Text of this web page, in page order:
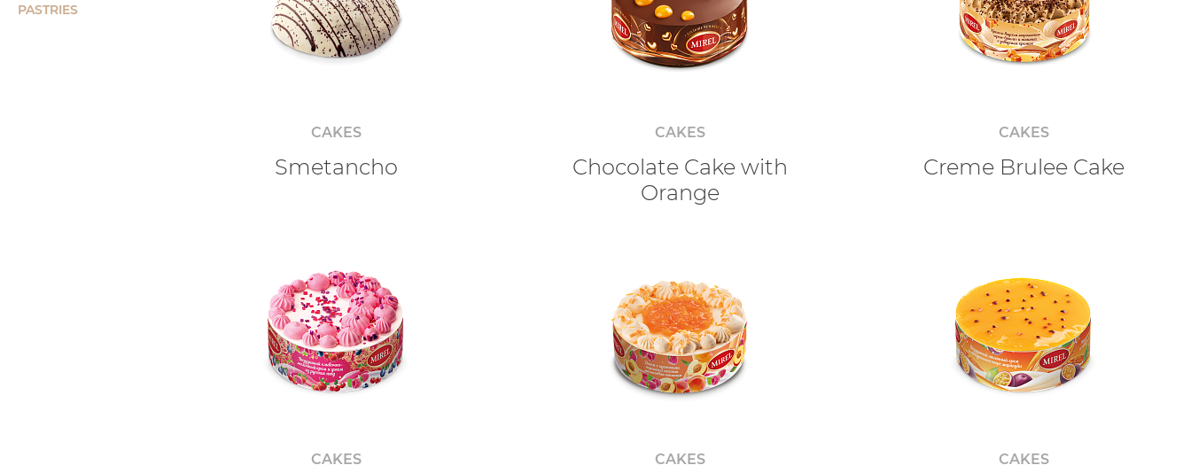
PASTRIES
CAKES
Smetancho
CAKES
Chocolate Cake with
Orange
CAKES
Creme Brulee Cake
CAKES CAKES CAKES